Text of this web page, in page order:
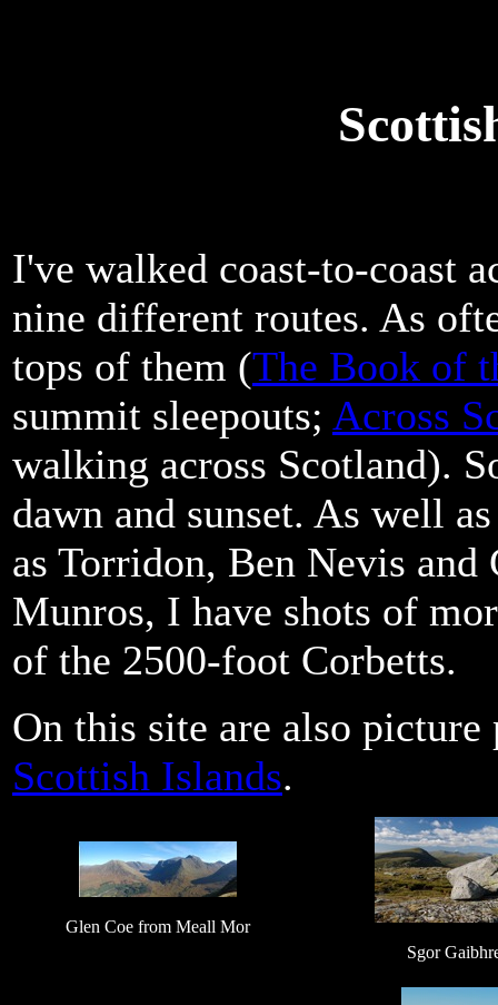
I've walked coast-to-coast
nine different routes. As
tops of them (The Book of
summit sleepouts; Across
walking across Scotland).
dawn and sunset. As well
as Torridon, Ben Nevis
Munros, I have shots of
of the 2500-foot Corbetts.
On this site are also picture
Scottish Islands.
Glen Coe from Meall Mor
Sgor